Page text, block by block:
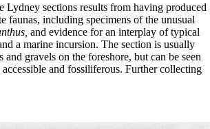
Lydney sections results from having produced
faunas, including specimens of the unusual
and evidence for an interplay of typical
a marine incursion. The section is usually
gravels on the foreshore, but can be seen
and fossiliferous. Further collecting